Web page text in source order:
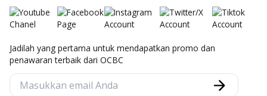
Jadilah yang pertama untuk mendapatkan promo dan
penawaran terbaik dari OCBC